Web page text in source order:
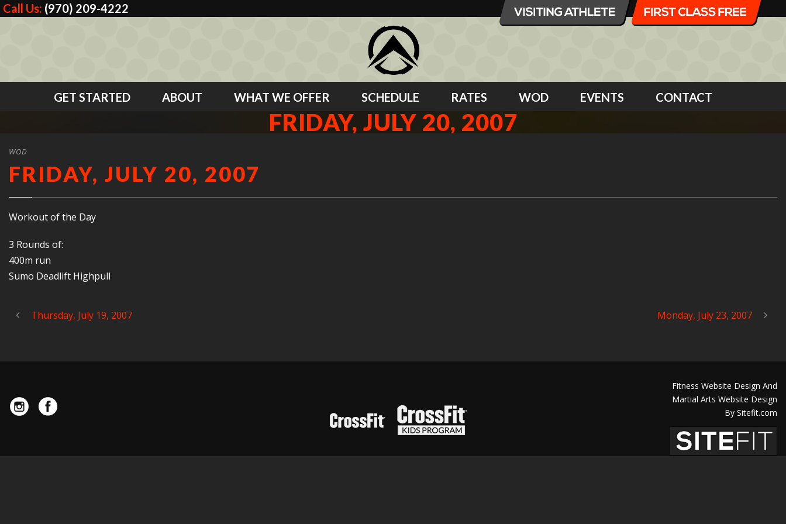
Call Us: (970) 209-4222
GET STARTED ABOUT WHAT WE OFFER SCHEDULE RATES WOD EVENTS CONTACT
FRIDAY, JULY 20, 2007
WOD
FRIDAY, JULY 20, 2007
Workout of the Day
3 Rounds of:
400m run
Sumo Deadlift Highpull
Thursday, July 19, 2007 Monday, July 23, 2007
Fitness Website Design And
Martial Arts Website Design
By Sitefit.com